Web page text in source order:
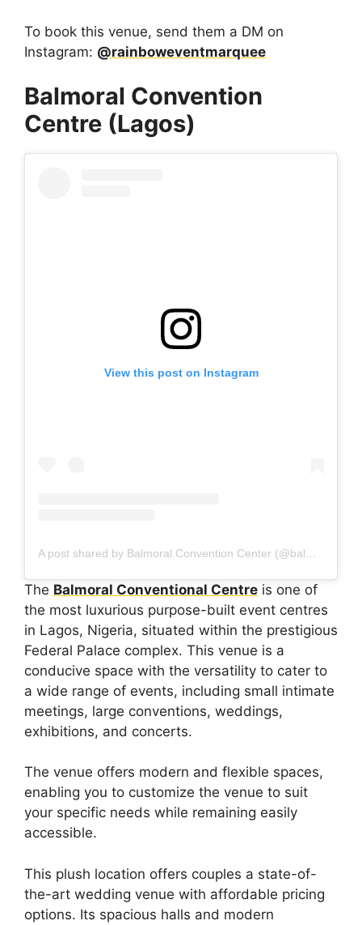
To book this venue, send them a DM on
Instagram: @rainboweventmarquee
Balmoral Convention
Centre (Lagos)
View this post on Instagram
A post shared by Balmoral Convention Center (@balmoralcenter)
The Balmoral Conventional Centre is one of
the most luxurious purpose-built event centres
in Lagos, Nigeria, situated within the prestigious
Federal Palace complex. This venue is a
conducive space with the versatility to cater to
a wide range of events, including small intimate
meetings, large conventions, weddings,
exhibitions, and concerts.
The venue offers modern and flexible spaces,
enabling you to customize the venue to suit
your specific needs while remaining easily
accessible.
This plush location offers couples a state-of-
the-art wedding venue with affordable pricing
options. Its spacious halls and modern